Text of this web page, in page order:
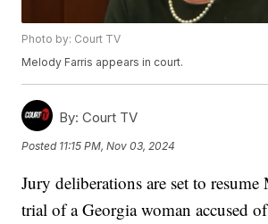
Photo by: Court TV
Melody Farris appears in court.
By: Court TV
Posted 11:15 PM, Nov 03, 2024
Jury deliberations are set to
trial of a Georgia woman accused